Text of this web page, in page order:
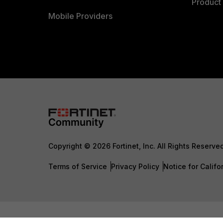
Mobile Providers
Copyright © 2026 Fortinet, Inc. All Rights
Terms of Service Privacy Policy Notice for